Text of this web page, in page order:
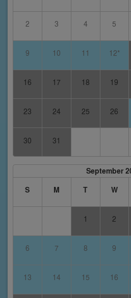
2 3 4 5
9 10 11 12*
16 17 18 19
23 24 25 26
30 31
September
S
M T W
1 2
6 7 8 9
13 14 15 16